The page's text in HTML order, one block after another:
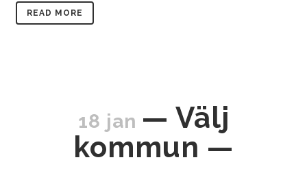
READ MORE
18 jan — Välj
kommun —